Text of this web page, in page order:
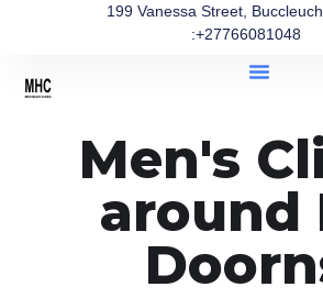
199 Vanessa Street,
:+27766081048
Men's
around